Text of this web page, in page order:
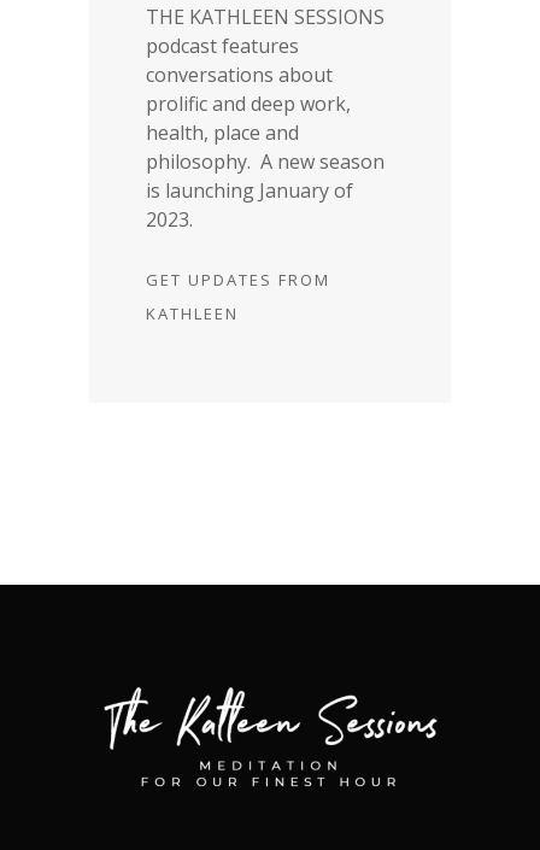
THE KATHLEEN SESSIONS
podcast features
conversations about
prolific and deep work,
health, place and
philosophy. A new season
is launching January of
2023.
GET UPDATES FROM
KATHLEEN